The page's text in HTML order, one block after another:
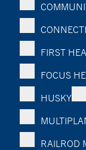
FIRST
FOCUS
HUSKY
RAILROD